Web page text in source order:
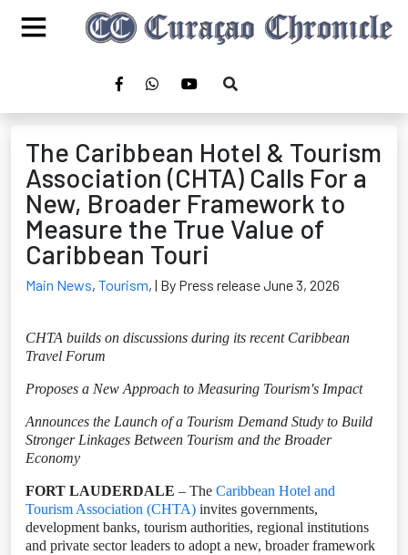
The Caribbean Hotel & Tourism
Association (CHTA) Calls For a
New, Broader Framework to
Measure the True Value of
Caribbean Touri
Main News, Tourism, | By Press release June 3, 2026
CHTA builds on discussions during its recent Caribbean
Travel Forum
Proposes a New Approach to Measuring Tourism's Impact
Announces the Launch of a Tourism Demand Study to Build
Stronger Linkages Between Tourism and the Broader
Economy
FORT LAUDERDALE – The Caribbean Hotel and
Tourism Association (CHTA) invites governments,
development banks, tourism authorities, regional institutions
and private sector leaders to adopt a new, broader framework